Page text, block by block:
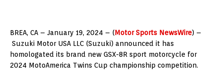
BREA, CA – January 19, 2024 – (Motor Sports NewsWire) –
Suzuki Motor USA LLC (Suzuki) announced it has
homologated its brand new GSX-8R sport motorcycle for
2024 MotoAmerica Twins Cup championship competition.